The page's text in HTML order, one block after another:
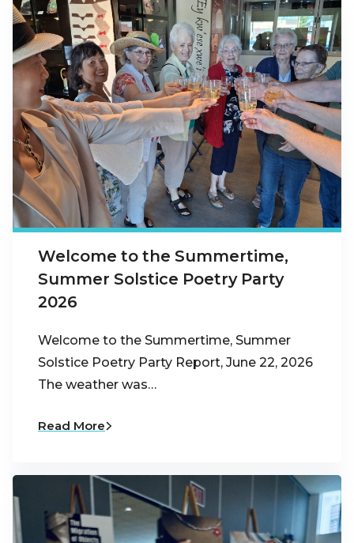
Welcome to the Summertime,
Summer Solstice Poetry Party
2026
Welcome to the Summertime, Summer
Solstice Poetry Party Report, June 22, 2026
The weather was…
Read More